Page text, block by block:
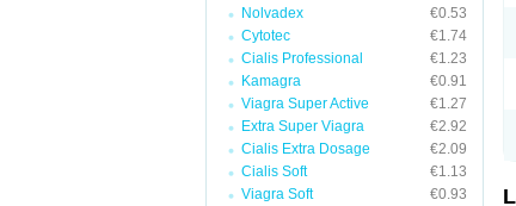
Nolvadex
€0.53
Cytotec
€1.74
Cialis Professional
€1.23
Kamagra
€0.91
Viagra Super Active
€1.27
Extra Super Viagra
€2.92
Cialis Extra Dosage
€2.09
Cialis Soft
€1.13
Viagra Soft
€0.93